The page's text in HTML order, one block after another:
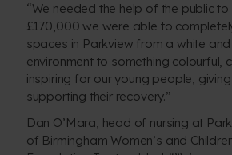
“We needed the help of the public
£170,000 we were able to
spaces in Parkview from a white
environment to something colourful,
inspiring for our young people,
supporting their recovery.”
Dan O’Mara, head of nursing at
of Birmingham Women’s and